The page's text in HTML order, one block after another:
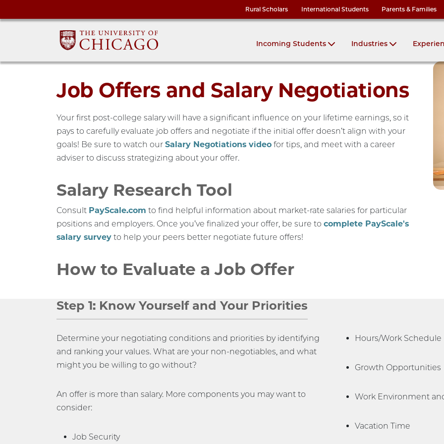
Rural Scholars International Students Parents & Families
Incoming Students Industries
Job Offers and Salary Negotiations
Your first post-college salary will have a significant influence on your lifetime earnings, so it
pays to carefully evaluate job offers and negotiate if the initial offer doesn’t align with your
goals! Be sure to watch our Salary Negotiations video for tips, and meet with a career
adviser to discuss strategizing about your offer.
Salary Research Tool
Consult PayScale.com to find helpful information about market-rate salaries for particular
positions and employers. Once you’ve finalized your offer, be sure to complete PayScale's
salary survey to help your peers better negotiate future offers!
How to Evaluate a Job Offer
Step 1: Know Yourself and Your Priorities
Determine your negotiating conditions and priorities by identifying
and ranking your values. What are your non-negotiables, and what
might you be willing to go without?
An offer is more than salary. More components you may want to
consider:
Job Security
Hours/Work Schedule
Growth Opportunities
Work Environment
Vacation Time